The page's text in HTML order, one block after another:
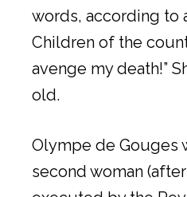
words, according to
Children of the
avenge my death!”
old.
Olympe de Gouges
second woman